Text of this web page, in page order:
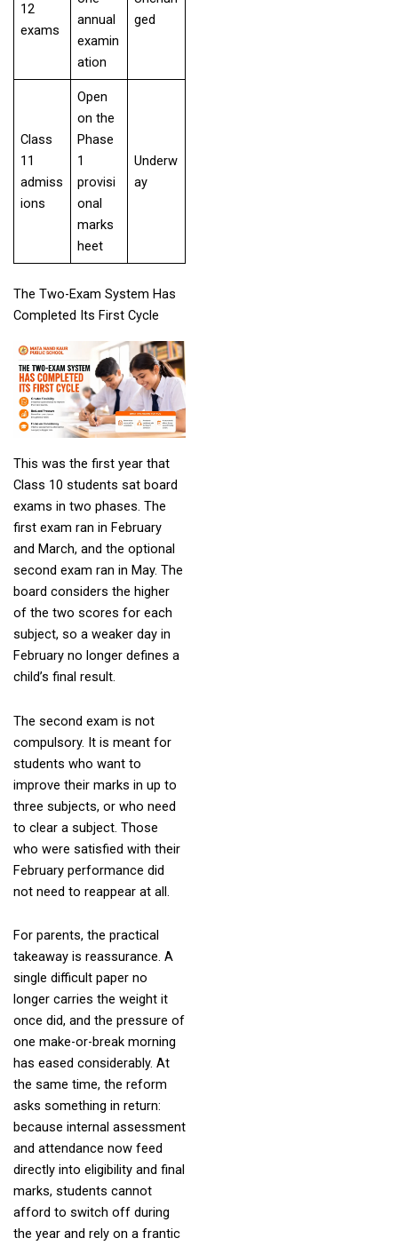
12
exams
annual
examin
ation
ged
Class
11
admiss
ions
Open
on the
Phase
1
provisi
onal
marks
heet
Underw
ay
The Two-Exam System Has
Completed Its First Cycle
This was the first year that
Class 10 students sat board
exams in two phases. The
first exam ran in February
and March, and the optional
second exam ran in May. The
board considers the higher
of the two scores for each
subject, so a weaker day in
February no longer defines a
child’s final result.
The second exam is not
compulsory. It is meant for
students who want to
improve their marks in up to
three subjects, or who need
to clear a subject. Those
who were satisfied with their
February performance did
not need to reappear at all.
For parents, the practical
takeaway is reassurance. A
single difficult paper no
longer carries the weight it
once did, and the pressure of
one make-or-break morning
has eased considerably. At
the same time, the reform
asks something in return:
because internal assessment
and attendance now feed
directly into eligibility and final
marks, students cannot
afford to switch off during
the year and rely on a frantic